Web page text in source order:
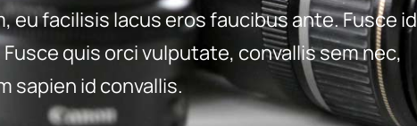
eu facilisis lacus eros faucibus ante. Fusce id
quis orci vulputate, convallis sem nec,
sapien id convallis.